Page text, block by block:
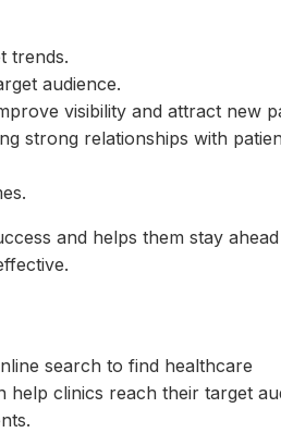
trends.
audience.
visibility and attract new
strong relationships with
and helps them stay
search to find healthcare
help clinics reach their target